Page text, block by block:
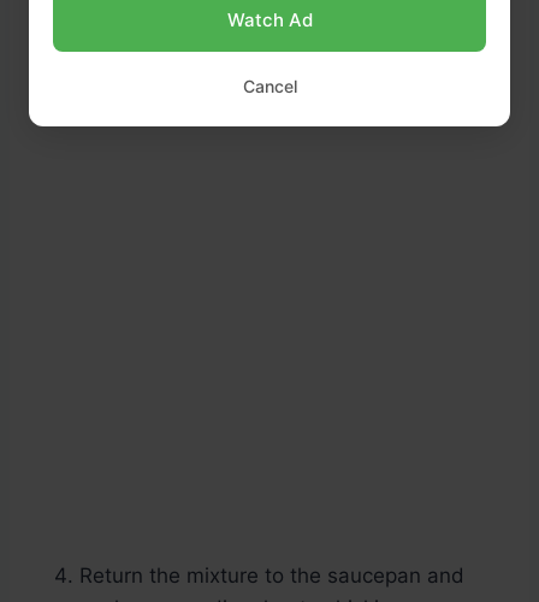
Return the mixture to the saucepan and
Watch Ad
Cancel